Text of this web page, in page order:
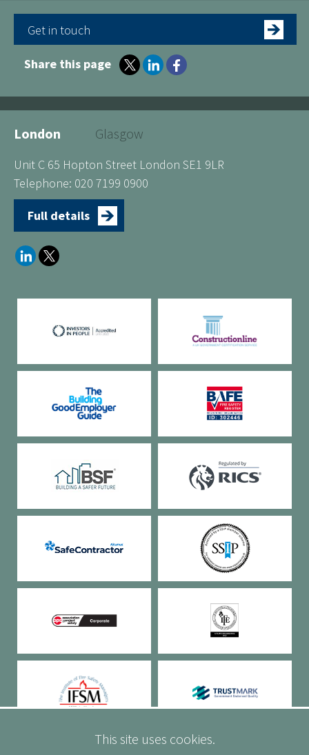
This site uses cookies.
Get in touch
Share this page
London Glasgow
Unit C 65 Hopton Street London SE1 9LR
Telephone: 020 7199 0900
Full details